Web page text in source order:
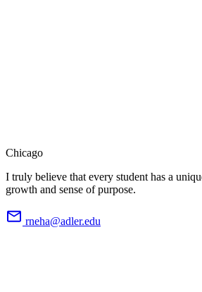
Chicago
I truly believe that every student has a
growth and sense of purpose.
rneha@adler.edu